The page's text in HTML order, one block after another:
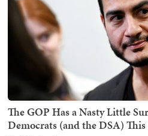
The GOP Has a Nasty Little
Democrats (and the DSA) This